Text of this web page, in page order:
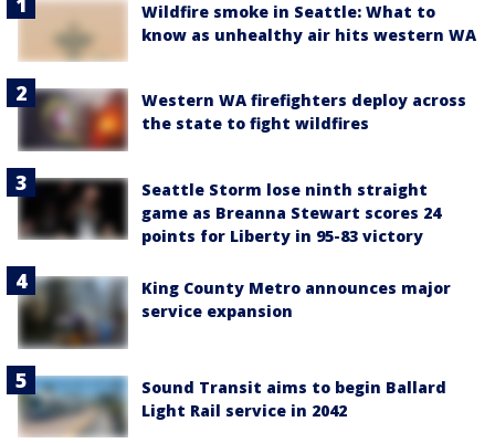
Wildfire smoke in Seattle: What to
know as unhealthy air hits western WA
Western WA firefighters deploy across
the state to fight wildfires
Seattle Storm lose ninth straight
game as Breanna Stewart scores 24
points for Liberty in 95-83 victory
King County Metro announces major
service expansion
Sound Transit aims to begin Ballard
Light Rail service in 2042